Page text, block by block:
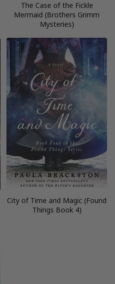
The Case of the Fickle
Mermaid (Brothers Grimm
Mysteries)
City of Time and Magic (Found
Things Book 4)